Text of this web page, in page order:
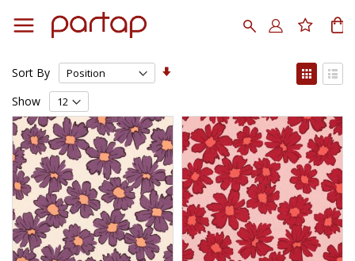
Content
Search
Sort By
Set
View
as
Show